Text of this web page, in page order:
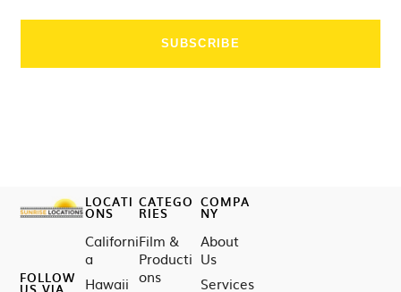
FOLLOW
US VIA
LOCATI
ONS
Californi
a
Hawaii
CATEGO
RIES
Film &
Producti
ons
COMPA
NY
About
Us
Services